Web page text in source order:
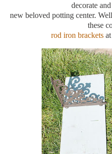
decorate
new beloved potting center.
these
rod iron brackets